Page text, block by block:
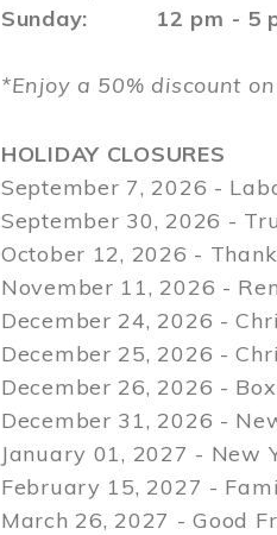
Sunday: 12 pm - 5
*Enjoy a 50% discount
HOLIDAY CLOSURES
September 7, 2026 -
September 30, 2026 -
October 12, 2026 -
November 11, 2026 -
December 24, 2026 -
December 25, 2026 -
December 26, 2026 -
December 31, 2026 -
January 01, 2027 - New
February 15, 2027 -
March 26, 2027 - Good